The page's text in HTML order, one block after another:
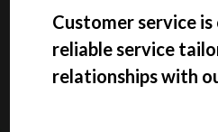
Customer service
reliable service
relationships with